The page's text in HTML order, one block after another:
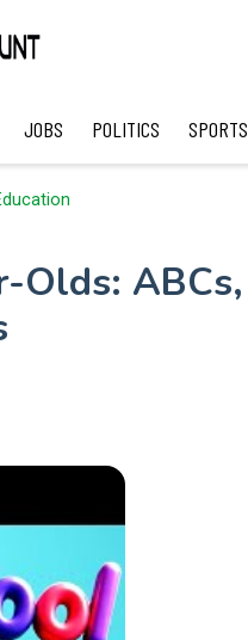
JOBS POLITICS SPORTS
Olds: